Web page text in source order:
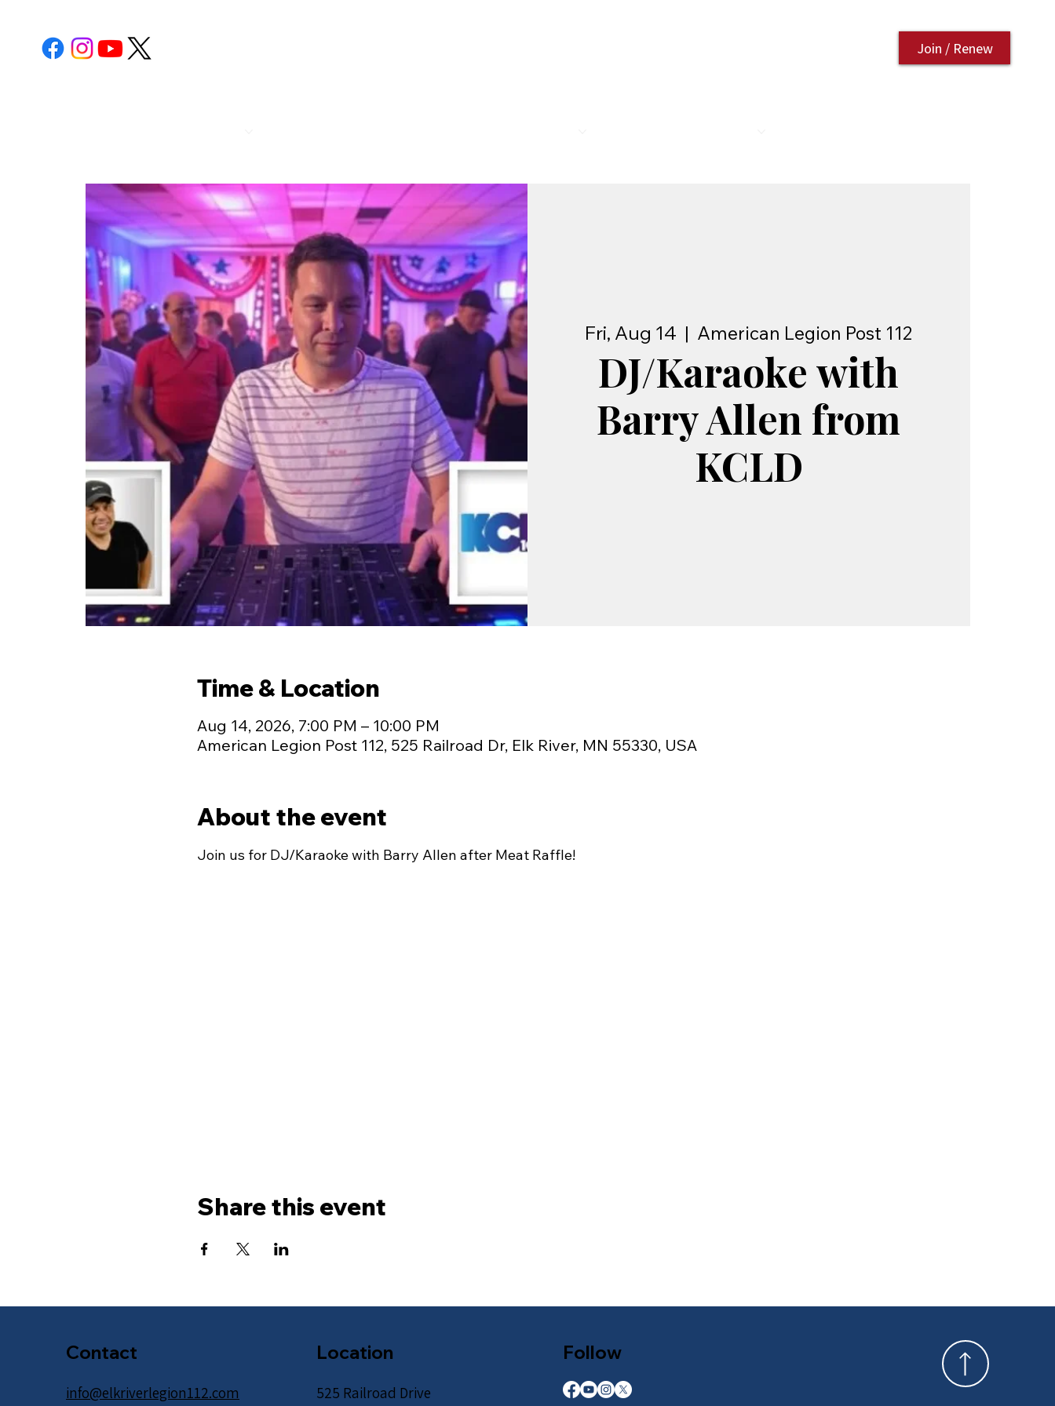
Join / Renew
Fri, Aug 14
  |
American Legion Post 112
DJ/Karaoke with
Barry Allen from
KCLD
Time & Location
Aug 14, 2026, 7:00 PM – 10:00 PM
American Legion Post 112, 525 Railroad Dr, Elk River, MN 55330, USA
About the event
Join us for DJ/Karaoke with Barry Allen after Meat Raffle!
Share this event
Contact
info@elkriverlegion112.com
Location
525 Railroad Drive
Follow